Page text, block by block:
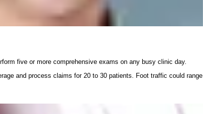
five or more comprehensive exams on any busy clinic day.
and process claims for 20 to 30 patients. Foot traffic could range